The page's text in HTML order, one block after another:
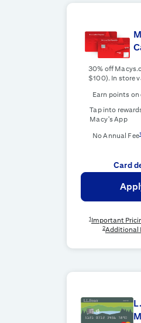
30% off
$100). In store
Earn points on
Tap into
Macy's App
No Annual Fee1
Card
1Important
2Additional